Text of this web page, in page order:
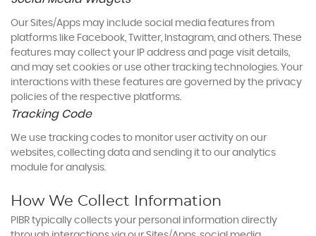
Our Sites/Apps may include social media features from
platforms like Facebook, Twitter, Instagram, and others. These
features may collect your IP address and page visit details,
and may set cookies or use other tracking technologies. Your
interactions with these features are governed by the privacy
policies of the respective platforms.
Tracking Code
We use tracking codes to monitor user activity on our
websites, collecting data and sending it to our analytics
module for analysis.
How We Collect Information
PIBR typically collects your personal information directly